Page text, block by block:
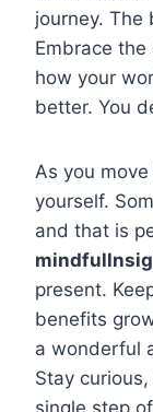
journey. The
Embrace
how your
better. You
As you
yourself.
and that is
present.
benefits
a wonderful
Stay